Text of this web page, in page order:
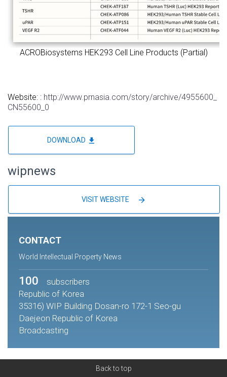
ACROBiosystems HEK293 Cell Line Products (Partial)
Website: : http://www.prnasia.com/story/archive/4955600_
CN55600_0
DOWNLOAD file_download
wipnews
VISIT WEBSITE arrow_forward
CONTACT
World Intellectual Property News
100
subscribers
Republic of Korea
35316) WIP Building Dosan-ro 172-1 Seo-gu
Daejeon Republic of Korea
Broadcasting
Back to top